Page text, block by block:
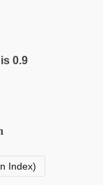
0.9
Index)